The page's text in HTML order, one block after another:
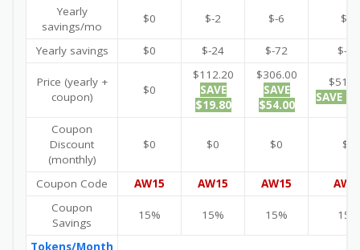
Yearly
savings/mo
$0 $-2 $-6 $-8
Yearly savings $0 $-24 $-72 $-96
Price (yearly +
coupon)
$0
$112.20
SAVE
$19.80
$306.00
SAVE
$54.00
SAVE
Coupon
Discount
(monthly)
$0 $0 $0 $0
Coupon Code AW15 AW15 AW15
Coupon
Savings
15% 15% 15% 15%
Tokens/Month